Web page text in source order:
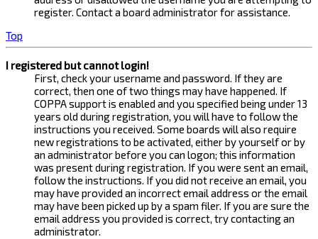
register. Contact a board administrator for assistance.
Top
I registered but cannot login!
First, check your username and password. If they are
correct, then one of two things may have happened. If
COPPA support is enabled and you specified being under 13
years old during registration, you will have to follow the
instructions you received. Some boards will also require
new registrations to be activated, either by yourself or by
an administrator before you can logon; this information
was present during registration. If you were sent an email,
follow the instructions. If you did not receive an email, you
may have provided an incorrect email address or the email
may have been picked up by a spam filer. If you are sure the
email address you provided is correct, try contacting an
administrator.